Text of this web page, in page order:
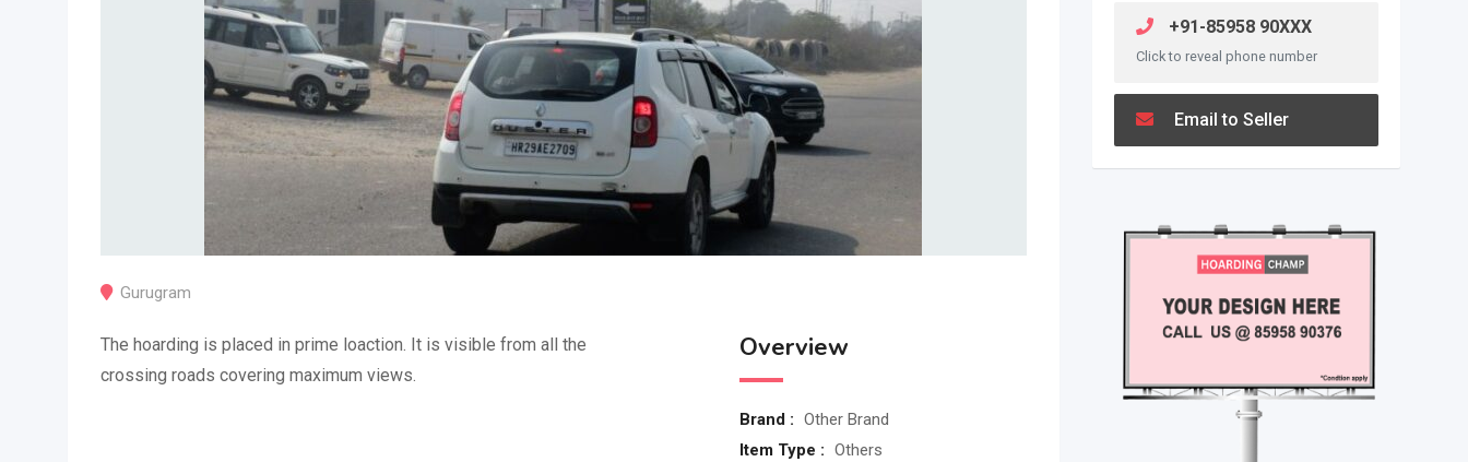
Gurugram
The hoarding is placed in prime loaction. It is visible from all the
crossing roads covering maximum views.
Overview
Brand : Other Brand
Item Type : Others
+91-85958 90XXX
Click to reveal phone number
Email to Seller